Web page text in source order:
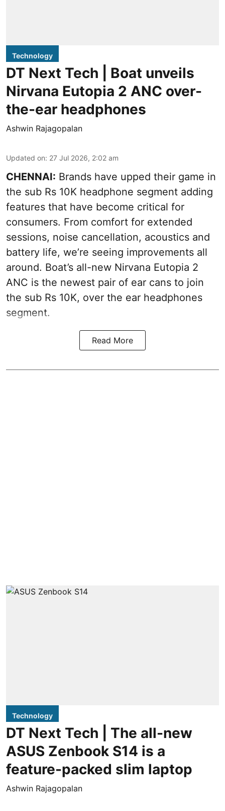
Technology
DT Next Tech | Boat unveils
Nirvana Eutopia 2 ANC over-
the-ear headphones
Ashwin Rajagopalan
Updated on: 27 Jul 2026, 2:02 am
CHENNAI: Brands have upped their game in
the sub Rs 10K headphone segment adding
features that have become critical for
consumers. From comfort for extended
sessions, noise cancellation, acoustics and
battery life, we’re seeing improvements all
around. Boat’s all-new Nirvana Eutopia 2
ANC is the newest pair of ear cans to join
the sub Rs 10K, over the ear headphones
segment.
Read More
Technology
DT Next Tech | The all-new
ASUS Zenbook S14 is a
feature-packed slim laptop
Ashwin Rajagopalan